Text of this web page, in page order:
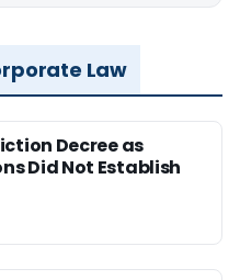
Law
Decree as
Did Not Establish